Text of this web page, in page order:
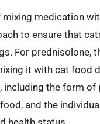
medication
to ensure that
For prednisolone,
it with cat food
including the form of
and the